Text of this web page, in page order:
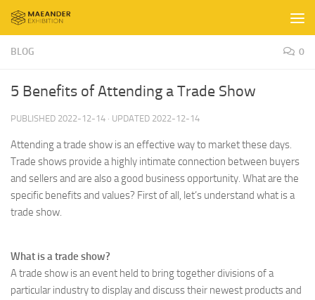
Skip to content
BLOG 0
5 Benefits of Attending a Trade Show
PUBLISHED 2022-12-14 · UPDATED 2022-12-14
Attending a trade show is an effective way to market these days.
Trade shows provide a highly intimate connection between buyers
and sellers and are also a good business opportunity. What are the
specific benefits and values? First of all, let’s understand what is a
trade show.
What is a trade show?
A trade show is an event held to bring together divisions of a
particular industry to display and discuss their newest products and